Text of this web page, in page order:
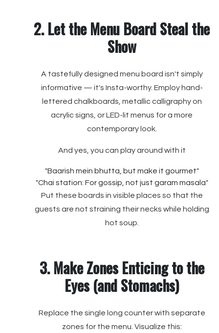
2. Let the Menu Board Steal the
Show
A tastefully designed menu board isn't simply
informative — it's Insta-worthy. Employ hand-
lettered chalkboards, metallic calligraphy on
acrylic signs, or LED-lit menus for a more
contemporary look.
And yes, you can play around with it
"Baarish mein bhutta, but make it gourmet"
"Chai station: For gossip, not just garam masala"
Put these boards in visible places so that the
guests are not straining their necks while holding
hot soup.
3. Make Zones Enticing to the
Eyes (and Stomachs)
Replace the single long counter with separate
zones for the menu. Visualize this: